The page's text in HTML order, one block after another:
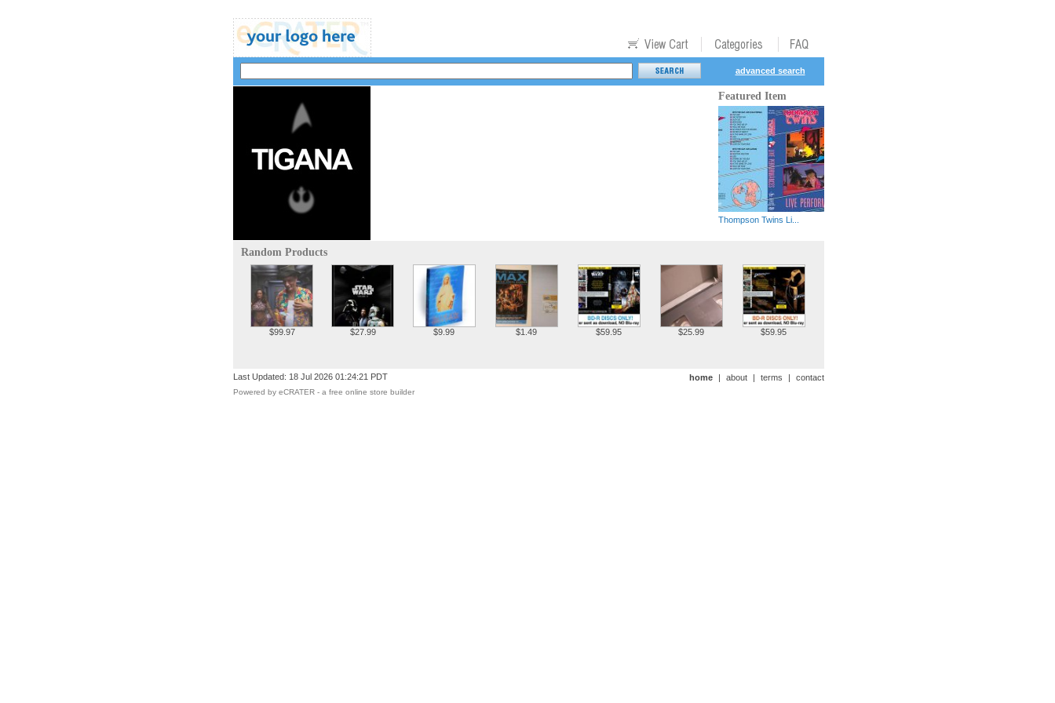
advanced search
Featured Item
Thompson Twins Li...
Random Products
$99.97 $27.99 $9.99 $1.49 $59.95 $25.99 $59.95
Last Updated: 18 Jul 2026 01:24:21 PDT home | about | terms | contact
Powered by eCRATER - a free online store builder